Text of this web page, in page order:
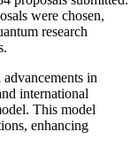
were chosen,
research
in
international
This model
enhancing